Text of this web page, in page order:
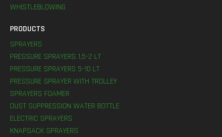
WHISTLEBLOWING
PRODUCTS
SPRAYERS
PRESSURE SPRAYERS 1,5-2 LT
PRESSURE SPRAYERS 5-10 LT
PRESSURE SPRAYER WITH TROLLEY
SPRAYERS FOAMER
DUST SUPPRESSION WATER BOTTLE
ELECTRIC SPRAYERS
KNAPSACK SPRAYERS